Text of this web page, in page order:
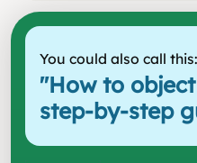
You could also call this:
"How to
step-by-step